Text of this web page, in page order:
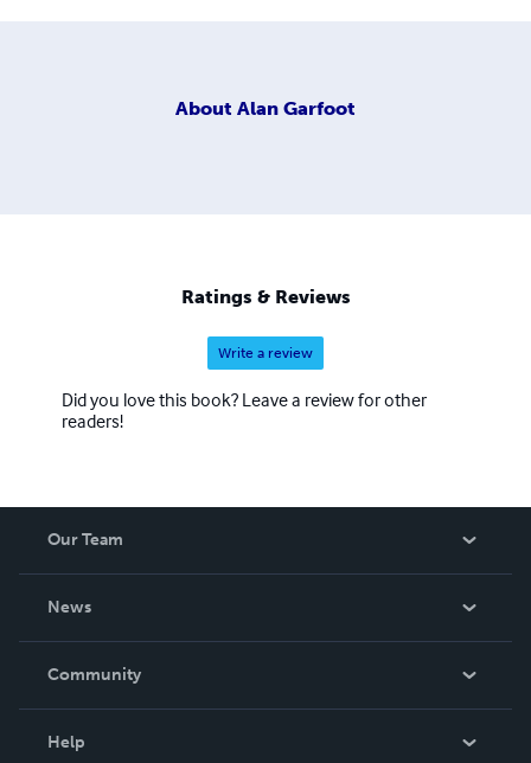
About Alan Garfoot
Ratings & Reviews
Write a review
Did you love this book? Leave a review for other
readers!
Our Team
News
In The News
Community
Help